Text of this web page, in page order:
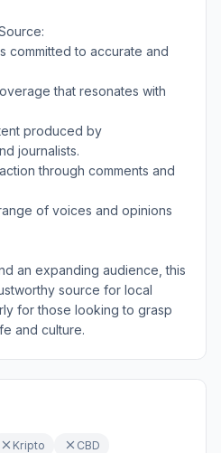
committed to accurate and
that resonates with
produced by
journalists.
through comments and
of voices and opinions
an expanding audience, this
source for local
for those looking to grasp
and culture.
Kripto
CBD